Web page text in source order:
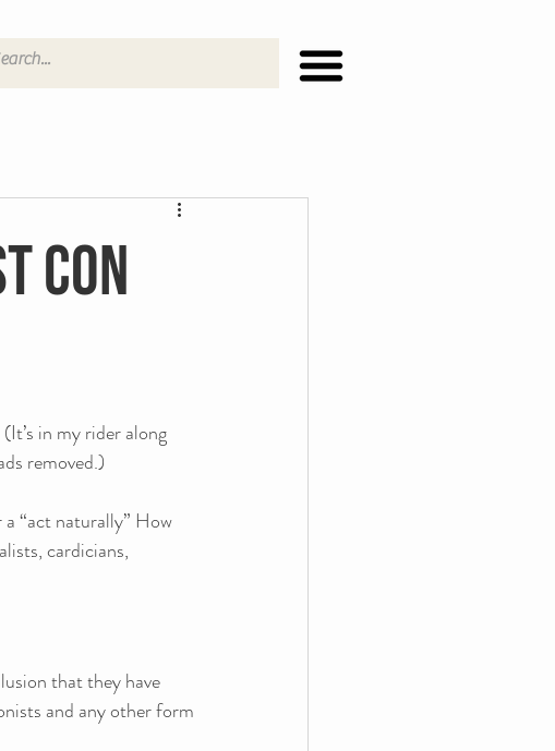
con
in my rider along
removed.)
“act naturally” How
cardicians,
that they have
and any other form